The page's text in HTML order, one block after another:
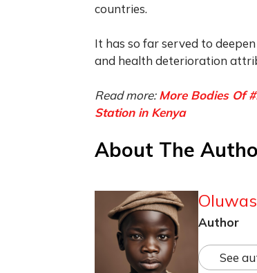
countries.
It has so far served to
and health deterioration
Read more:More Bodies Of
Station in Kenya
About The
Author
See